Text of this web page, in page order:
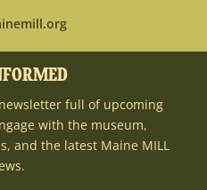
full of upcoming
with the museum,
and the latest Maine MILL